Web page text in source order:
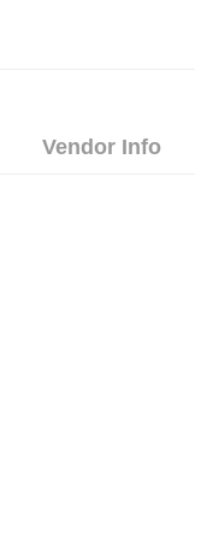
Vendor Info